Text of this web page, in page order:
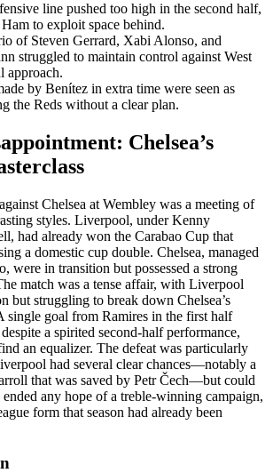
line pushed too high in the second half,
to exploit space behind.
of Steven Gerrard, Xabi Alonso, and
struggled to maintain control against West
approach.
by Benítez in extra time were seen as
the Reds without a clear plan.
Chelsea’s
Chelsea at Wembley was a meeting of
styles. Liverpool, under Kenny
had already won the Carabao Cup that
a domestic cup double. Chelsea, managed
were in transition but possessed a strong
match was a tense affair, with Liverpool
but struggling to break down Chelsea’s
single goal from Ramires in the first half
a spirited second-half performance,
an equalizer. The defeat was particularly
had several clear chances—notably a
that was saved by Petr Čech—but could
any hope of a treble-winning campaign,
form that season had already been